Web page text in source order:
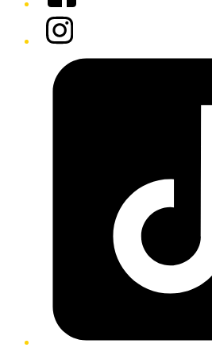
Instagram
Tiktok